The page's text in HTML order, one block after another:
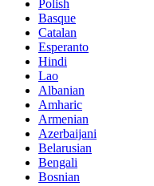
Polish
Basque
Catalan
Esperanto
Hindi
Lao
Albanian
Amharic
Armenian
Azerbaijani
Belarusian
Bengali
Bosnian